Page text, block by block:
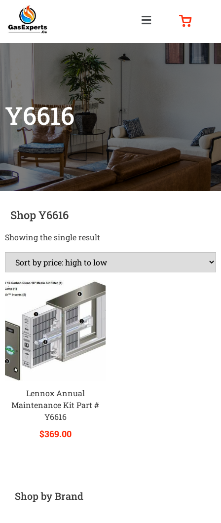
Y6616
Shop by Brand
Shop Y6616
Showing the single result
Lennox Annual
Maintenance Kit Part #
Y6616
$369.00